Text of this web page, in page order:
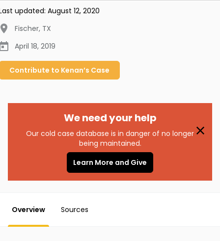
updated: August 12, 2020
Fischer, TX
April 18, 2019
Contribute to Kenan’s Case
We need your help
Our cold case database is in danger of no longer
being maintained.
Learn More and Give
Overview Sources